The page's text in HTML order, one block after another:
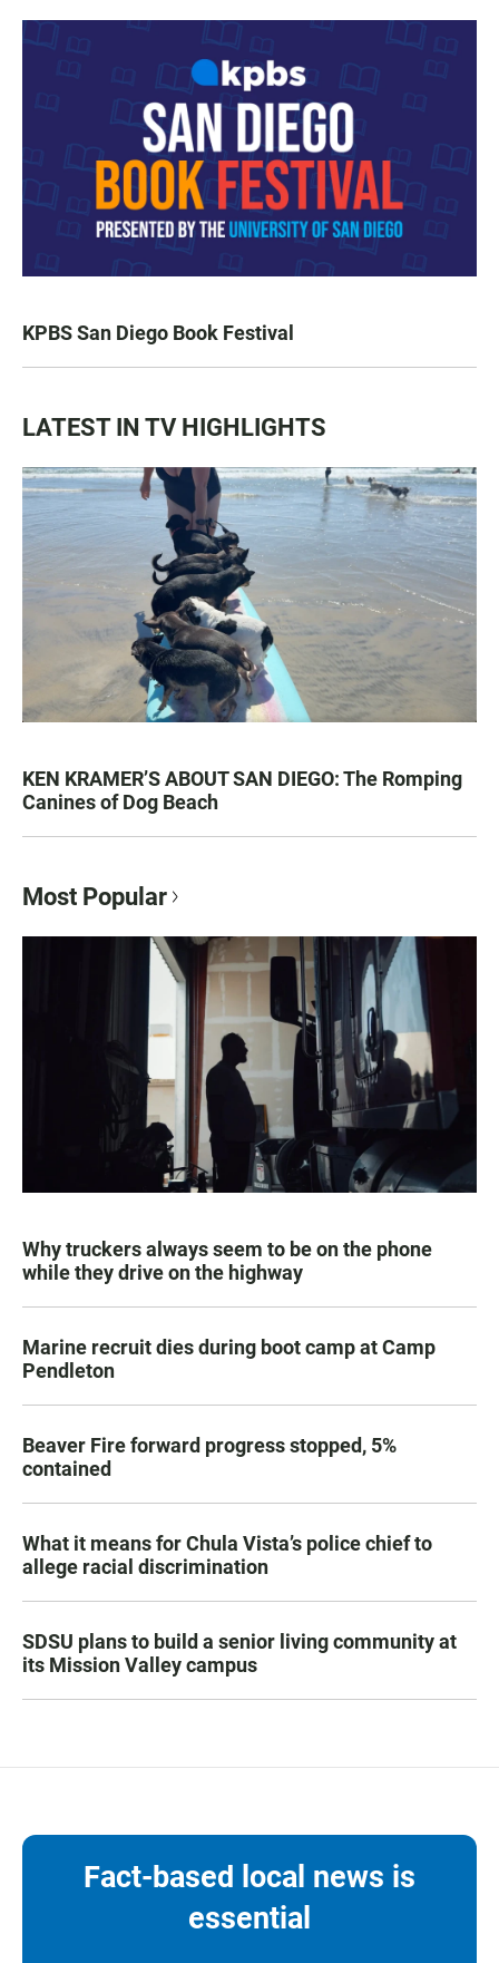
KPBS San Diego Book Festival
LATEST IN TV HIGHLIGHTS
KEN KRAMER’S ABOUT SAN DIEGO: The Romping
Canines of Dog Beach
Most Popular
Why truckers always seem to be on the phone
while they drive on the highway
Marine recruit dies during boot camp at Camp
Pendleton
Beaver Fire forward progress stopped, 5%
contained
What it means for Chula Vista’s police chief to
allege racial discrimination
SDSU plans to build a senior living community at
its Mission Valley campus
Fact-based local news is
essential